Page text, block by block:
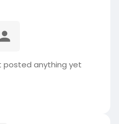
posted anything yet